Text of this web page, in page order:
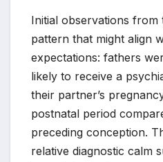
Initial observations from
pattern that might align
expectations: fathers
likely to receive a
their partner’s
postnatal period
preceding conception.
relative diagnostic calm